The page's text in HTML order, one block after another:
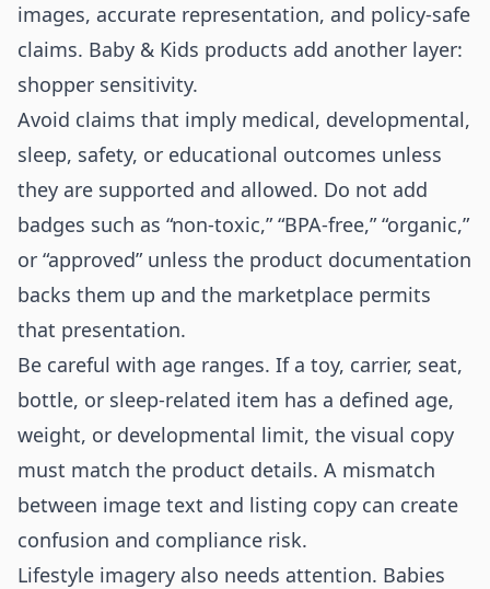
images, accurate representation, and policy-safe
claims. Baby & Kids products add another layer:
shopper sensitivity.
Avoid claims that imply medical, developmental,
sleep, safety, or educational outcomes unless
they are supported and allowed. Do not add
badges such as “non-toxic,” “BPA-free,” “organic,”
or “approved” unless the product documentation
backs them up and the marketplace permits
that presentation.
Be careful with age ranges. If a toy, carrier, seat,
bottle, or sleep-related item has a defined age,
weight, or developmental limit, the visual copy
must match the product details. A mismatch
between image text and listing copy can create
confusion and compliance risk.
Lifestyle imagery also needs attention. Babies